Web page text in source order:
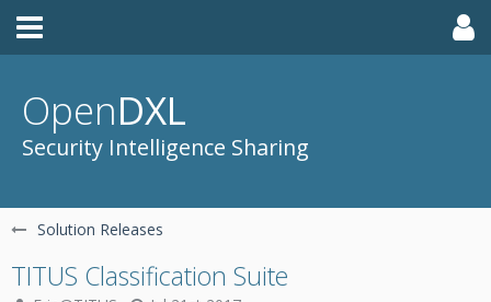
OpenDXL
Security Intelligence Sharing
Solution Releases
TITUS Classification Suite